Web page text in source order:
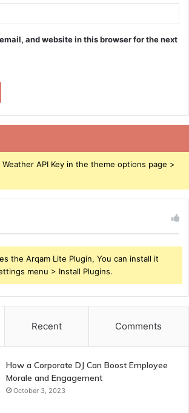
and website in this browser for the next
API Key in the theme options page >
the Arqam Lite Plugin, You can install it
menu > Install Plugins.
Recent Comments
How a Corporate DJ Can Boost Employee
Morale and Engagement
October 3, 2023